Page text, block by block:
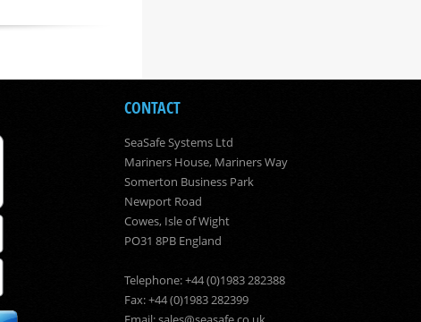
CONTACT
SeaSafe Systems Ltd
Mariners House, Mariners Way
Somerton Business Park
Newport Road
Cowes, Isle of Wight
PO31 8PB England
Telephone: +44 (0)1983 282388
Fax: +44 (0)1983 282399